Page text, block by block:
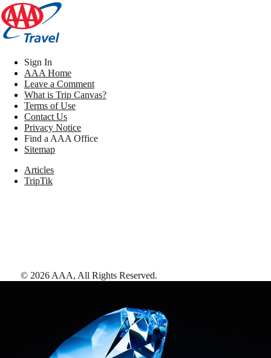
Sign In
AAA Home
Leave a Comment
What is Trip Canvas?
Terms of Use
Contact Us
Privacy Notice
Find a AAA Office
Sitemap
Articles
TripTik
© 2026 AAA, All Rights Reserved.